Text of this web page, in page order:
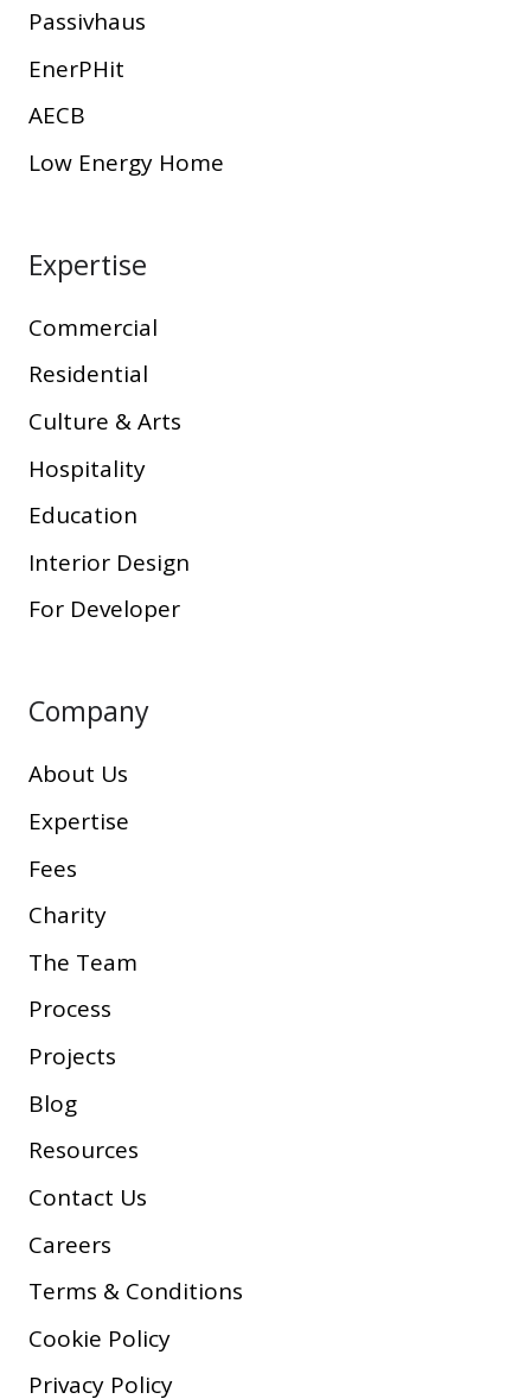
Passivhaus
EnerPHit
AECB
Low Energy Home
Expertise
Commercial
Residential
Culture & Arts
Hospitality
Education
Interior Design
For Developer
Company
About Us
Expertise
Fees
Charity
The Team
Process
Projects
Blog
Resources
Contact Us
Careers
Terms & Conditions
Cookie Policy
Privacy Policy